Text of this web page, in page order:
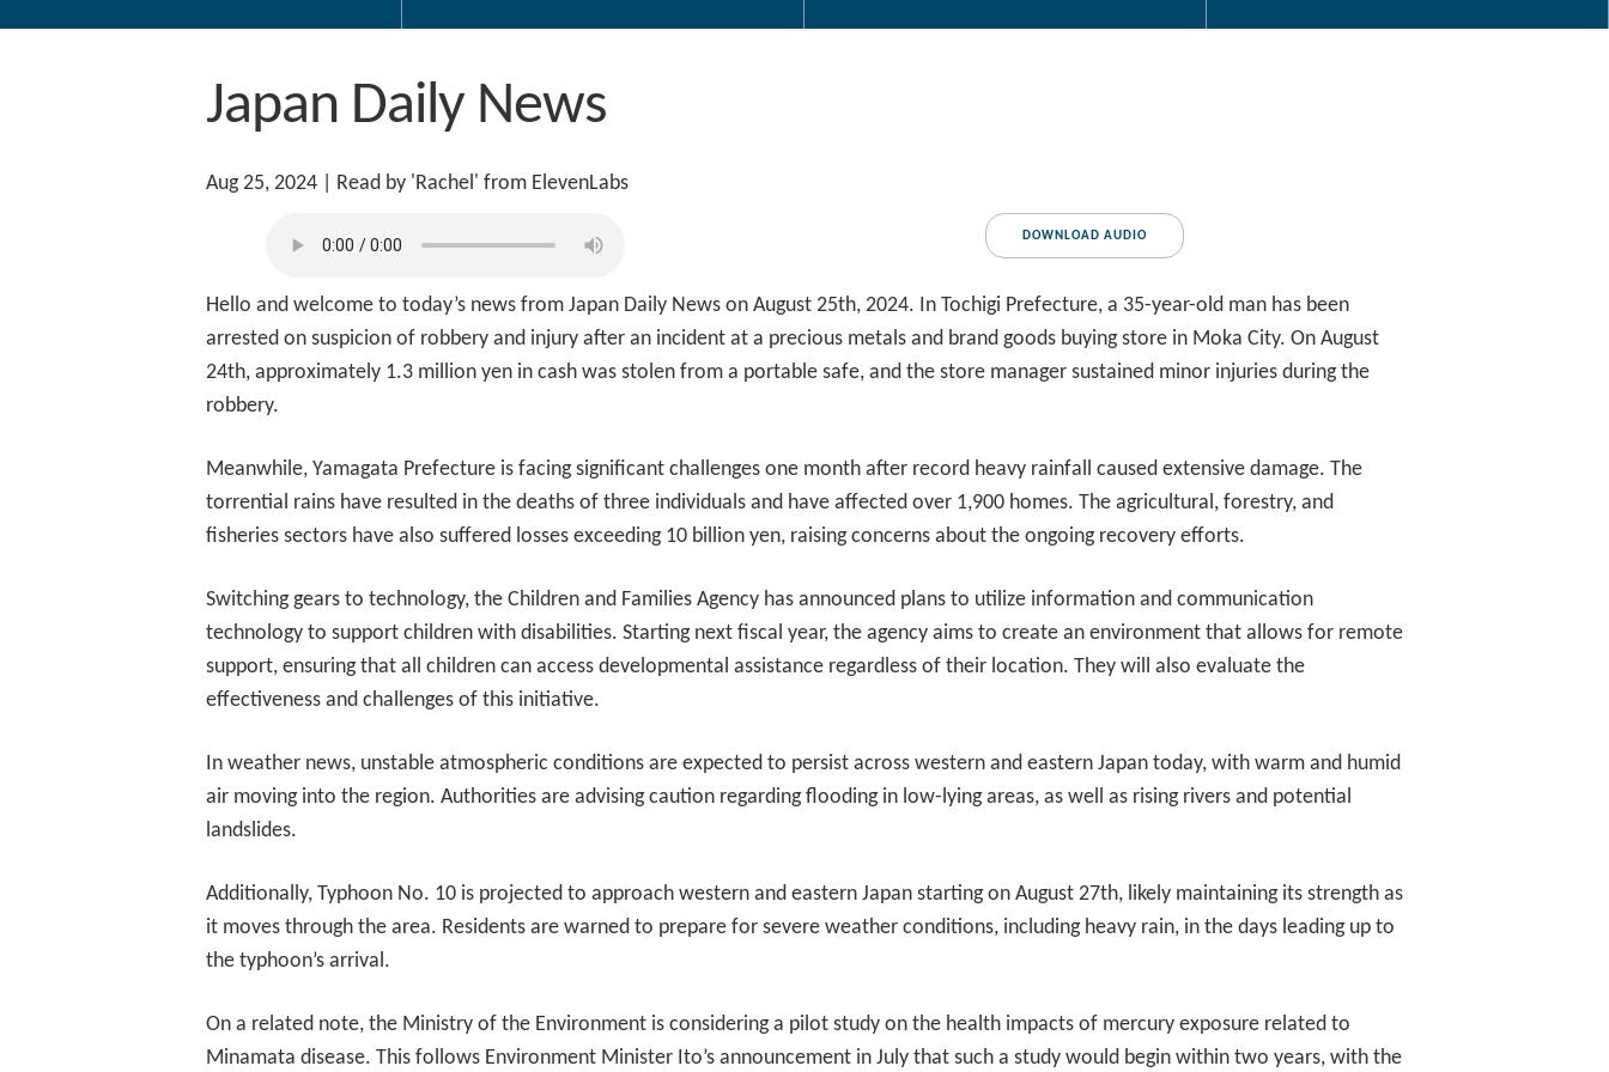
Japan Daily News
Aug 25, 2024 | Read by 'Rachel' from ElevenLabs
DOWNLOAD AUDIO
Hello and welcome to today’s news from Japan Daily News on August 25th, 2024. In Tochigi Prefecture, a 35-year-old man has been
arrested on suspicion of robbery and injury after an incident at a precious metals and brand goods buying store in Moka City. On August
24th, approximately 1.3 million yen in cash was stolen from a portable safe, and the store manager sustained minor injuries during the
robbery.
Meanwhile, Yamagata Prefecture is facing significant challenges one month after record heavy rainfall caused extensive damage. The
torrential rains have resulted in the deaths of three individuals and have affected over 1,900 homes. The agricultural, forestry, and
fisheries sectors have also suffered losses exceeding 10 billion yen, raising concerns about the ongoing recovery efforts.
Switching gears to technology, the Children and Families Agency has announced plans to utilize information and communication
technology to support children with disabilities. Starting next fiscal year, the agency aims to create an environment that allows for remote
support, ensuring that all children can access developmental assistance regardless of their location. They will also evaluate the
effectiveness and challenges of this initiative.
In weather news, unstable atmospheric conditions are expected to persist across western and eastern Japan today, with warm and humid
air moving into the region. Authorities are advising caution regarding flooding in low-lying areas, as well as rising rivers and potential
landslides.
Additionally, Typhoon No. 10 is projected to approach western and eastern Japan starting on August 27th, likely maintaining its strength as
it moves through the area. Residents are warned to prepare for severe weather conditions, including heavy rain, in the days leading up to
the typhoon’s arrival.
On a related note, the Ministry of the Environment is considering a pilot study on the health impacts of mercury exposure related to
Minamata disease. This follows Environment Minister Ito’s announcement in July that such a study would begin within two years, with the